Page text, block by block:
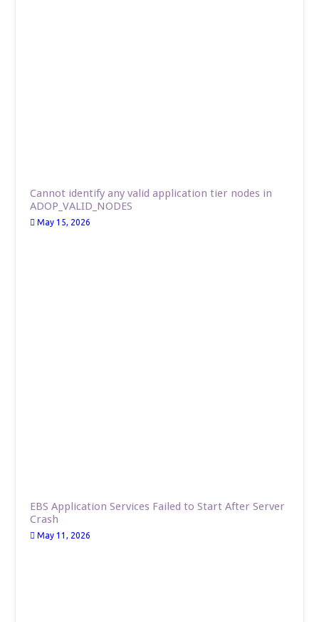
Cannot identify any valid application tier nodes in
ADOP_VALID_NODES
May 15, 2026
EBS Application Services Failed to Start After Server
Crash
May 11, 2026